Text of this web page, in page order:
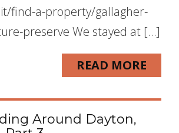
find-a-property/gallagher-
preserve We stayed at […]
READ MORE
Around Dayton,